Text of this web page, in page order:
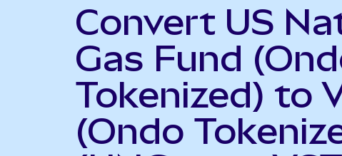
Convert US
Gas Fund
Tokenized) to
(Ondo